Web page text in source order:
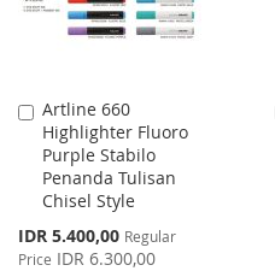
Artline 660
Highlighter Fluoro
Purple Stabilo
Penanda Tulisan
Chisel Style
Special
Price
IDR 5.400,00 Regular
Price IDR 6.300,00
Add
to
Cart